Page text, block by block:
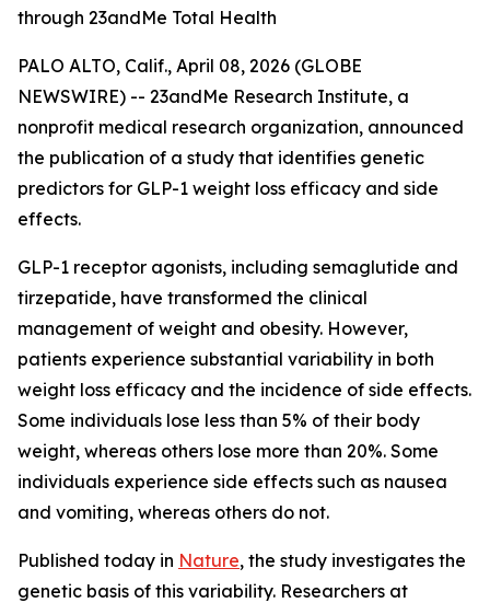
through 23andMe Total Health
PALO ALTO, Calif., April 08, 2026 (GLOBE
NEWSWIRE) -- 23andMe Research Institute, a
nonprofit medical research organization, announced
the publication of a study that identifies genetic
predictors for GLP-1 weight loss efficacy and side
effects.
GLP-1 receptor agonists, including semaglutide and
tirzepatide, have transformed the clinical
management of weight and obesity. However,
patients experience substantial variability in both
weight loss efficacy and the incidence of side effects.
Some individuals lose less than 5% of their body
weight, whereas others lose more than 20%. Some
individuals experience side effects such as nausea
and vomiting, whereas others do not.
Published today in Nature, the study investigates the
genetic basis of this variability. Researchers at